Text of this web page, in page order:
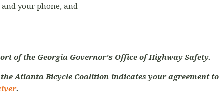
your phone, and
of the Georgia Governor's Office of Highway Safety.
Atlanta Bicycle Coalition indicates your agreement
.